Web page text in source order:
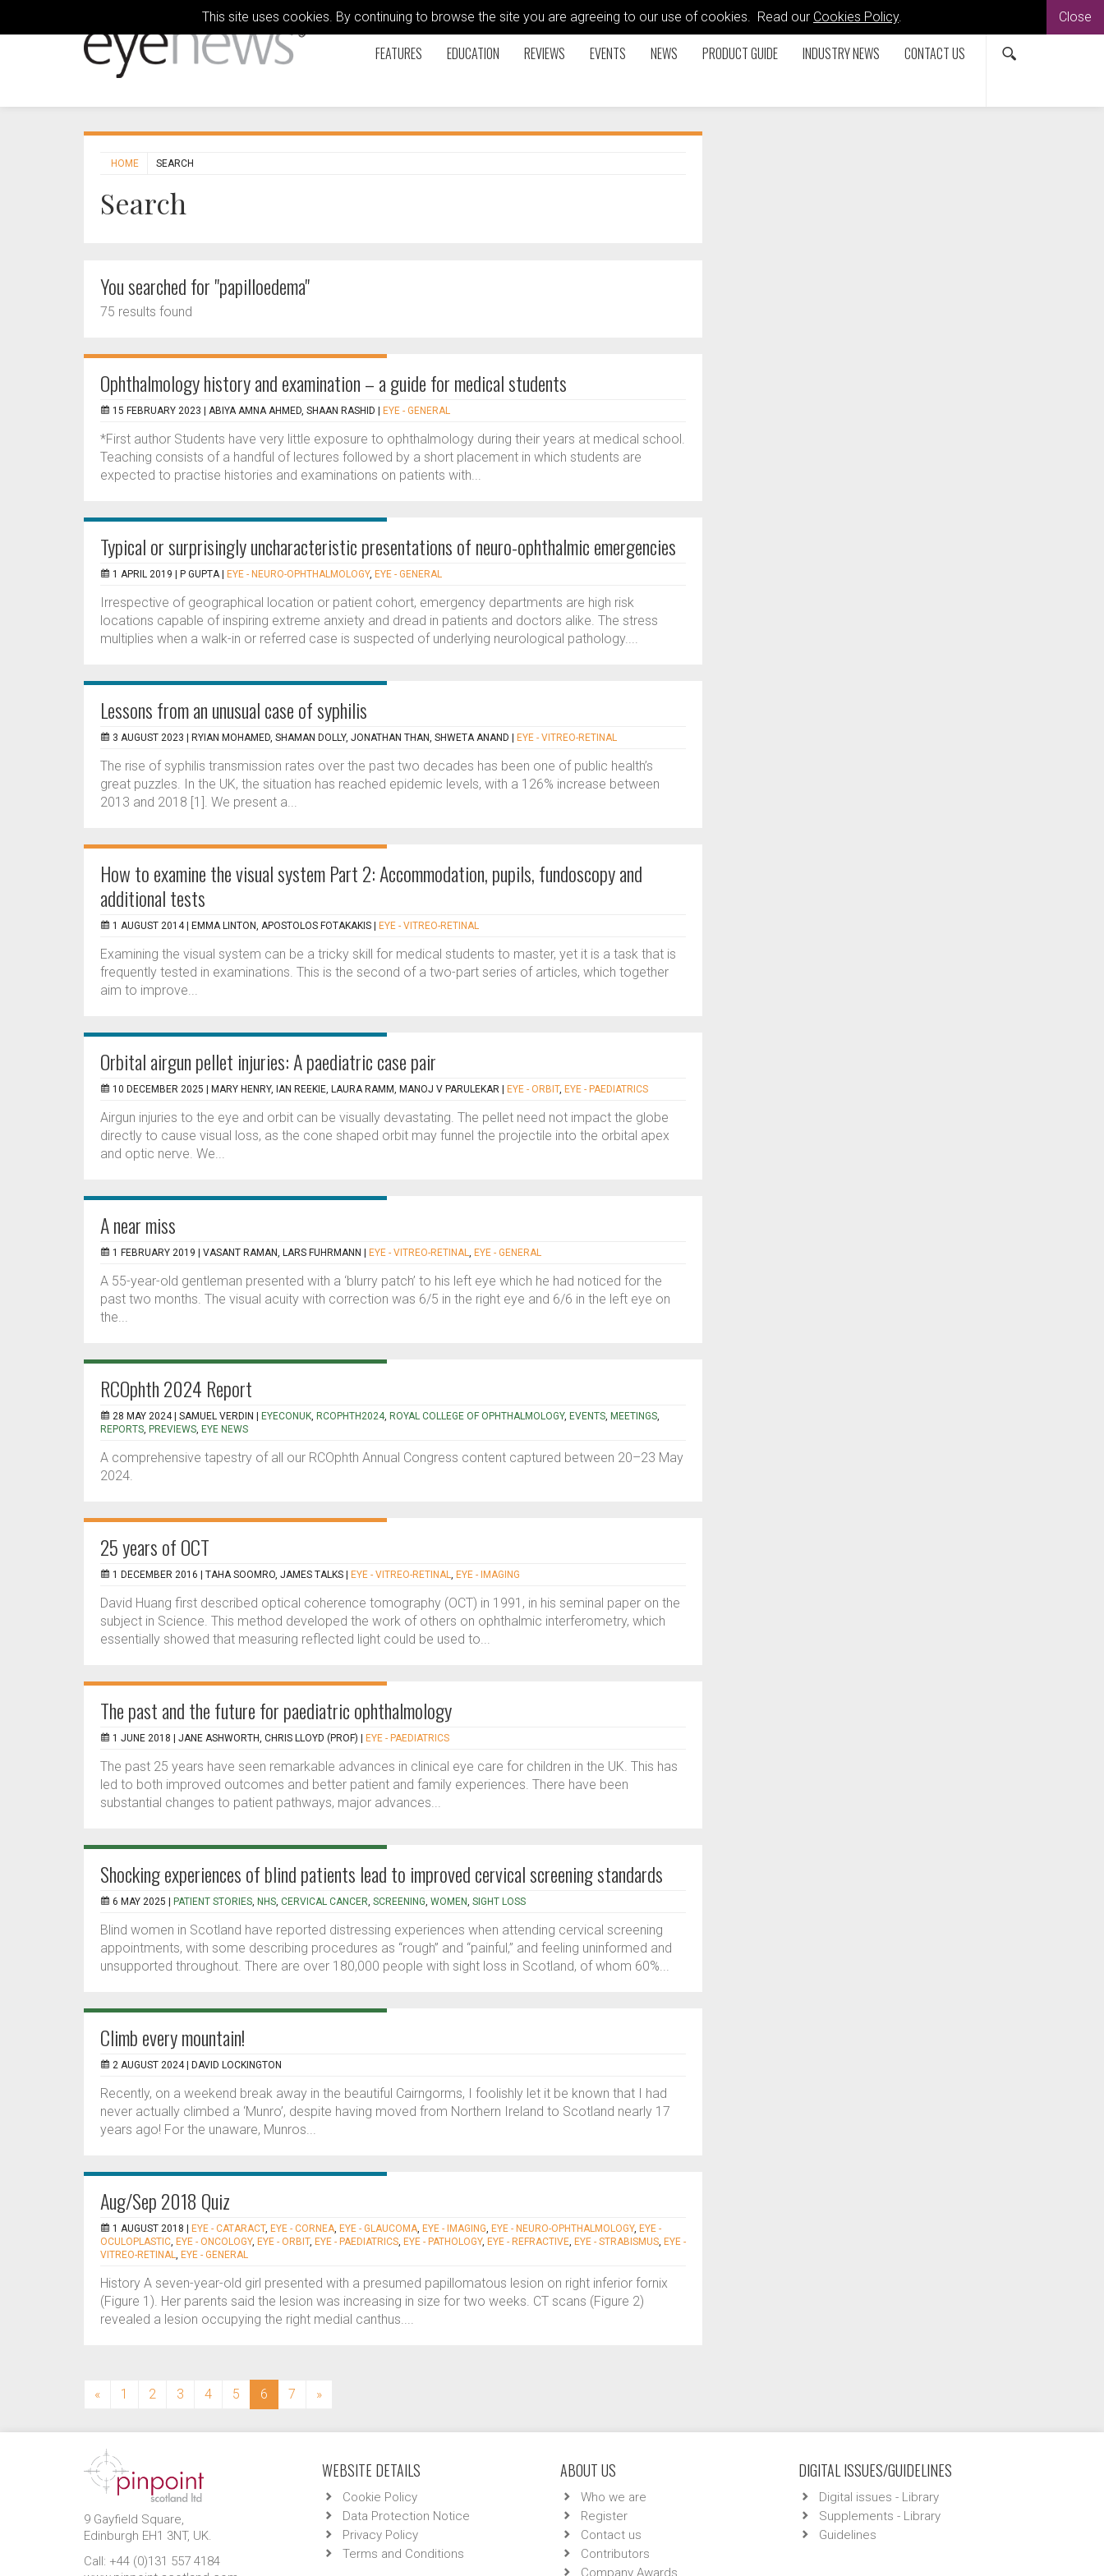
This site uses cookies. By continuing to browse the site you are agreeing to our use of cookies. Read our Cookies Policy. Close
FEATURES EDUCATION REVIEWS EVENTS NEWS PRODUCT GUIDE INDUSTRY NEWS CONTACT US
HOME SEARCH
Search
You searched for "papilloedema"
75 results found
Ophthalmology history and examination – a guide for medical students
15 FEBRUARY 2023 | ABIYA AMNA AHMED, SHAAN RASHID EYE - GENERAL
*First author Students have very little exposure to ophthalmology during their years at medical school.
Teaching consists of a handful of lectures followed by a short placement in which students are
expected to practise histories and examinations on patients with...
Typical or surprisingly uncharacteristic presentations of neuro-ophthalmic emergencies
1 APRIL 2019 | P GUPTA EYE - NEURO-OPHTHALMOLOGY, EYE - GENERAL
Irrespective of geographical location or patient cohort, emergency departments are high risk
locations capable of inspiring extreme anxiety and dread in patients and doctors alike. The stress
multiplies when a walk-in or referred case is suspected of underlying neurological pathology....
Lessons from an unusual case of syphilis
3 AUGUST 2023 | RYIAN MOHAMED, SHAMAN DOLLY, JONATHAN THAN, SHWETA ANAND EYE - VITREO-RETINAL
The rise of syphilis transmission rates over the past two decades has been one of public health’s
great puzzles. In the UK, the situation has reached epidemic levels, with a 126% increase between
2013 and 2018 [1]. We present a...
How to examine the visual system Part 2: Accommodation, pupils, fundoscopy and
additional tests
1 AUGUST 2014 | EMMA LINTON, APOSTOLOS FOTAKAKIS EYE - VITREO-RETINAL
Examining the visual system can be a tricky skill for medical students to master, yet it is a task that is
frequently tested in examinations. This is the second of a two-part series of articles, which together
aim to improve...
Orbital airgun pellet injuries: A paediatric case pair
10 DECEMBER 2025 | MARY HENRY, IAN REEKIE, LAURA RAMM, MANOJ V PARULEKAR EYE - ORBIT, EYE - PAEDIATRICS
Airgun injuries to the eye and orbit can be visually devastating. The pellet need not impact the globe
directly to cause visual loss, as the cone shaped orbit may funnel the projectile into the orbital apex
and optic nerve. We...
A near miss
1 FEBRUARY 2019 | VASANT RAMAN, LARS FUHRMANN EYE - VITREO-RETINAL, EYE - GENERAL
A 55-year-old gentleman presented with a ‘blurry patch’ to his left eye which he had noticed for the
past two months. The visual acuity with correction was 6/5 in the right eye and 6/6 in the left eye on
the...
RCOphth 2024 Report
28 MAY 2024 | SAMUEL VERDIN EYECONUK, RCOPHTH2024, ROYAL COLLEGE OF OPHTHALMOLOGY, EVENTS, MEETINGS,
REPORTS, PREVIEWS, EYE NEWS
A comprehensive tapestry of all our RCOphth Annual Congress content captured between 20–23 May
2024.
25 years of OCT
1 DECEMBER 2016 | TAHA SOOMRO, JAMES TALKS EYE - VITREO-RETINAL, EYE - IMAGING
David Huang first described optical coherence tomography (OCT) in 1991, in his seminal paper on the
subject in Science. This method developed the work of others on ophthalmic interferometry, which
essentially showed that measuring reflected light could be used to...
The past and the future for paediatric ophthalmology
1 JUNE 2018 | JANE ASHWORTH, CHRIS LLOYD (PROF) EYE - PAEDIATRICS
The past 25 years have seen remarkable advances in clinical eye care for children in the UK. This has
led to both improved outcomes and better patient and family experiences. There have been
substantial changes to patient pathways, major advances...
Shocking experiences of blind patients lead to improved cervical screening standards
6 MAY 2025 | PATIENT STORIES, NHS, CERVICAL CANCER, SCREENING, WOMEN, SIGHT LOSS
Blind women in Scotland have reported distressing experiences when attending cervical screening
appointments, with some describing procedures as “rough” and “painful,” and feeling uninformed and
unsupported throughout. There are over 180,000 people with sight loss in Scotland, of whom 60%...
Climb every mountain!
2 AUGUST 2024 | DAVID LOCKINGTON
Recently, on a weekend break away in the beautiful Cairngorms, I foolishly let it be known that I had
never actually climbed a ‘Munro’, despite having moved from Northern Ireland to Scotland nearly 17
years ago! For the unaware, Munros...
Aug/Sep 2018 Quiz
1 AUGUST 2018 | EYE - CATARACT, EYE - CORNEA, EYE - GLAUCOMA, EYE - IMAGING, EYE - NEURO-OPHTHALMOLOGY, EYE -
OCULOPLASTIC, EYE - ONCOLOGY, EYE - ORBIT, EYE - PAEDIATRICS, EYE - PATHOLOGY, EYE - REFRACTIVE, EYE - STRABISMUS, EYE -
VITREO-RETINAL, EYE - GENERAL
History A seven-year-old girl presented with a presumed papillomatous lesion on right inferior fornix
(Figure 1). Her parents said the lesion was increasing in size for two weeks. CT scans (Figure 2)
revealed a lesion occupying the right medial canthus....
« 1 2 3 4 5 6 (current)
7 »
9 Gayfield Square,
Edinburgh EH1 3NT, UK.
Call: +44 (0)131 557 4184
WEBSITE DETAILS
Cookie Policy
Data Protection Notice
Privacy Policy
Terms and Conditions
ABOUT US
Who we are
Register
Contact us
Contributors
Company Awards
DIGITAL ISSUES/GUIDELINES
Digital issues - Library
Supplements - Library
Guidelines